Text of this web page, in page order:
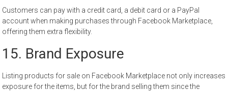
Customers can pay with a credit card, a debit card or a PayPal
account when making purchases through Facebook Marketplace,
offering them extra flexibility.
15. Brand Exposure
Listing products for sale on Facebook Marketplace not only increases
exposure for the items, but for the brand selling them since the